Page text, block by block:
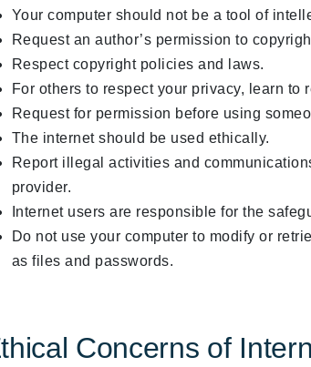
Your computer should not be a tool of
Request an author’s permission to
Respect copyright policies and laws.
For others to respect your privacy, learn to
Request for permission before using
The internet should be used ethically.
Report illegal activities and
provider.
Internet users are responsible for the
Do not use your computer to modify or
as files and passwords.
Concerns of